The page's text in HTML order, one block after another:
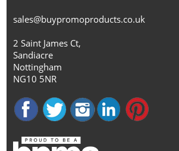
sales@buypromoproducts.co.uk
2 Saint James Ct,
Sandiacre
Nottingham
NG10 5NR